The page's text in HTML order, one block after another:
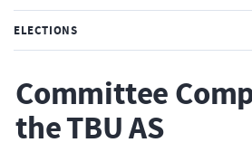
ELECTIONS
Committee
the TBU AS